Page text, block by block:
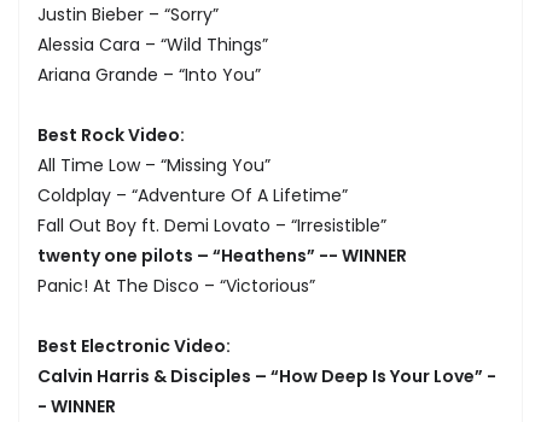
Justin Bieber – “Sorry”
Alessia Cara – “Wild Things”
Ariana Grande – “Into You”
Best Rock Video:
All Time Low – “Missing You”
Coldplay – “Adventure Of A Lifetime”
Fall Out Boy ft. Demi Lovato – “Irresistible”
twenty one pilots – “Heathens” -- WINNER
Panic! At The Disco – “Victorious”
Best Electronic Video:
Calvin Harris & Disciples – “How Deep Is Your Love” -
- WINNER